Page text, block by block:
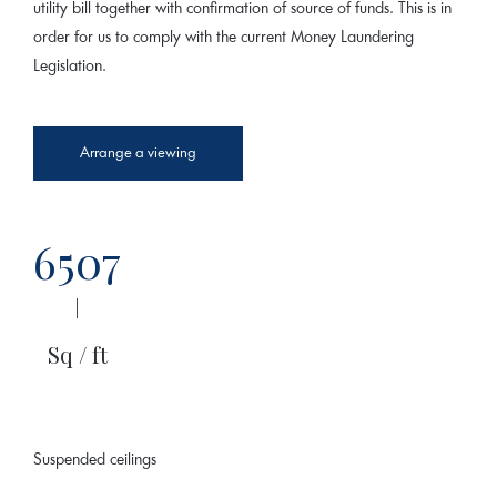
utility bill together with confirmation of source of funds. This is in
order for us to comply with the current Money Laundering
Legislation.
Arrange a viewing
6507
Sq / ft
Suspended ceilings